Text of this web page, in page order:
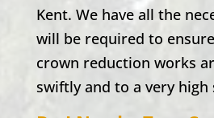
Kent. We have all the
will be required to
crown reduction works
swiftly and to a very high